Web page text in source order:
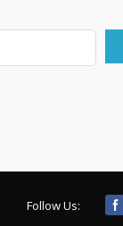
Follow Us: